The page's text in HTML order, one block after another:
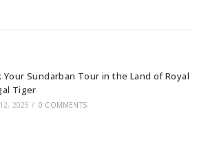
Your Sundarban Tour in the Land of Royal
Tiger
2025 / 0 COMMENTS